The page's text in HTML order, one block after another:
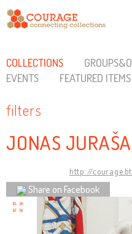
COLLECTIONS
EVENTS
FEATURED ITEMS
filters
JONAS
http://
Share on Facebook